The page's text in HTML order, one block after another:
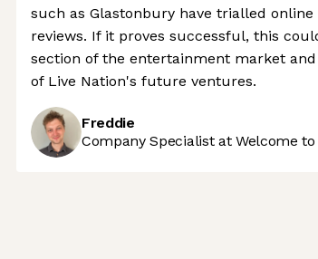
such as Glastonbury have trialled
reviews. If it proves successful, this
section of the entertainment market
of Live Nation's future ventures.
Freddie
Company Specialist at Welcome